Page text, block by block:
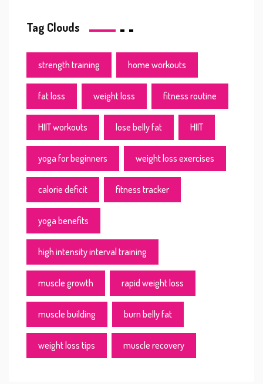
Tag Clouds
strength training home workouts
fat loss weight loss fitness routine
HIIT workouts lose belly fat HIIT
yoga for beginners weight loss exercises
calorie deficit fitness tracker
yoga benefits
high intensity interval training
muscle growth rapid weight loss
muscle building burn belly fat
weight loss tips muscle recovery